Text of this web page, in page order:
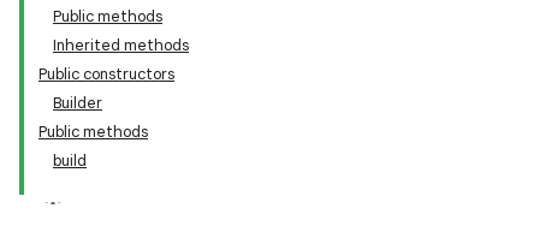
Public methods
Inherited methods
Public constructors
Builder
Public methods
build